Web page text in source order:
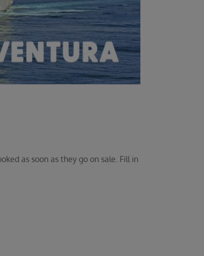
as soon as they go on sale. Fill in